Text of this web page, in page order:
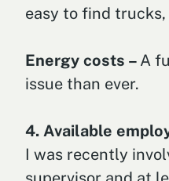
easy to find
Energy costs – A
issue than ever.
4. Available
I was recently